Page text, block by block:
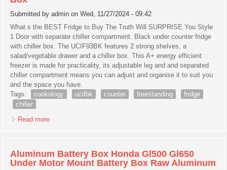
Submitted byadmin on Wed, 11/27/2024 - 09:42
What s the BEST Fridge to Buy The Truth Will SURPRISE You Style
1 Door with separate chiller compartment. Black under counter fridge
with chiller box. The UCIF93BK features 2 strong shelves, a
salad/vegetable drawer and a chiller box. This A+ energy efficient
freezer is made for practicality, its adjustable leg and and separated
chiller compartment means you can adjust and organise it to suit you
and the space you have.
Tags:
cookology ucifbk counter freestanding
fridge
chiller
Read more
Aluminum Battery Box Honda Gl500 Gl650
Under Motor Mount Battery Box Raw Aluminum